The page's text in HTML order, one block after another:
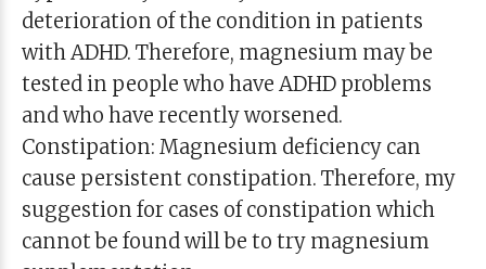
deterioration of the condition in patients
with ADHD. Therefore, magnesium may be
tested in people who have ADHD problems
and who have recently worsened.
Constipation: Magnesium deficiency can
cause persistent constipation. Therefore, my
suggestion for cases of constipation which
cannot be found will be to try magnesium